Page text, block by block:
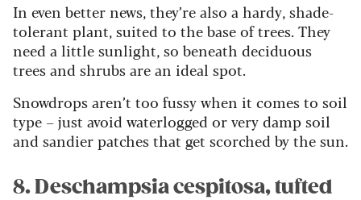
In even better news, they’re also a hardy, shade-
tolerant plant, suited to the base of trees. They
need a little sunlight, so beneath deciduous
trees and shrubs are an ideal spot.
Snowdrops aren’t too fussy when it comes to soil
type – just avoid waterlogged or very damp soil
and sandier patches that get scorched by the sun.
8. Deschampsia cespitosa, tufted